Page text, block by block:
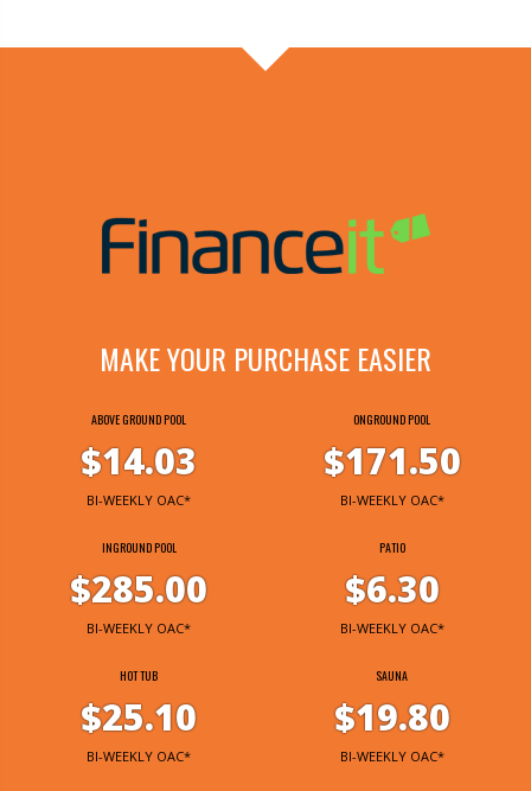
MAKE YOUR PURCHASE EASIER
ABOVE GROUND POOL
$14.03
BI-WEEKLY OAC*
ONGROUND POOL
$171.50
BI-WEEKLY OAC*
INGROUND POOL
$285.00
BI-WEEKLY OAC*
PATIO
$6.30
BI-WEEKLY OAC*
HOT TUB
$25.10
BI-WEEKLY OAC*
SAUNA
$19.80
BI-WEEKLY OAC*